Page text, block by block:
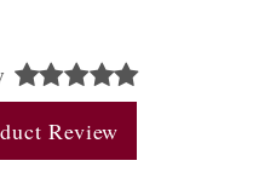
Review